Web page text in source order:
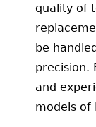
quality of
be
precision.
and
models of